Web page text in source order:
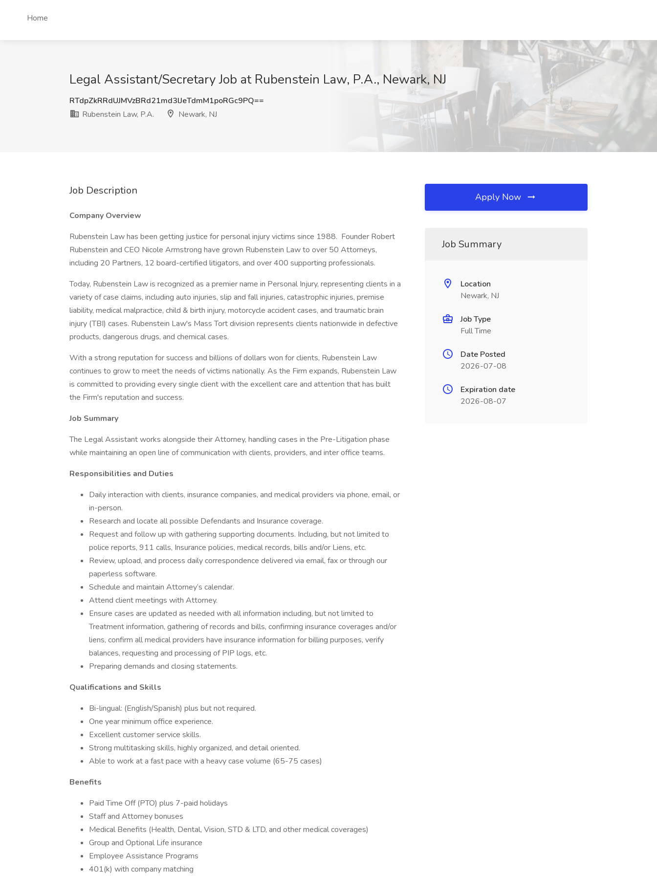
Home
Legal Assistant/Secretary Job at Rubenstein Law, P.A., Newark, NJ
RTdpZkRRdUJMVzBRd21md3lJeTdmM1poRGc9PQ==
Rubenstein Law, P.A.
Newark, NJ
Job Description
Company Overview
Rubenstein Law has been getting justice for personal injury victims since 1988. Founder Robert
Rubenstein and CEO Nicole Armstrong have grown Rubenstein Law to over 50 Attorneys,
including 20 Partners, 12 board-certified litigators, and over 400 supporting professionals.
Today, Rubenstein Law is recognized as a premier name in Personal Injury, representing clients in a
variety of case claims, including auto injuries, slip and fall injuries, catastrophic injuries, premise
liability, medical malpractice, child & birth injury, motorcycle accident cases, and traumatic brain
injury (TBI) cases. Rubenstein Law's Mass Tort division represents clients nationwide in defective
products, dangerous drugs, and chemical cases.
With a strong reputation for success and billions of dollars won for clients, Rubenstein Law
continues to grow to meet the needs of victims nationally. As the Firm expands, Rubenstein Law
is committed to providing every single client with the excellent care and attention that has built
the Firm's reputation and success.
Job Summary
The Legal Assistant works alongside their Attorney, handling cases in the Pre-Litigation phase
while maintaining an open line of communication with clients, providers, and inter office teams.
Responsibilities and Duties
Daily interaction with clients, insurance companies, and medical providers via phone, email, or
in-person.
Research and locate all possible Defendants and Insurance coverage.
Request and follow up with gathering supporting documents. Including, but not limited to
police reports, 911 calls, Insurance policies, medical records, bills and/or Liens, etc.
Review, upload, and process daily correspondence delivered via email, fax or through our
paperless software.
Schedule and maintain Attorney’s calendar.
Attend client meetings with Attorney.
Ensure cases are updated as needed with all information including, but not limited to
Treatment information, gathering of records and bills, confirming insurance coverages and/or
liens, confirm all medical providers have insurance information for billing purposes, verify
balances, requesting and processing of PIP logs, etc.
Preparing demands and closing statements.
Qualifications and Skills
Bi-lingual: (English/Spanish) plus but not required.
One year minimum office experience.
Excellent customer service skills.
Strong multitasking skills, highly organized, and detail oriented.
Able to work at a fast pace with a heavy case volume (65-75 cases)
Benefits
Paid Time Off (PTO) plus 7-paid holidays
Staff and Attorney bonuses
Medical Benefits (Health, Dental, Vision, STD & LTD, and other medical coverages)
Group and Optional Life insurance
Employee Assistance Programs
401(k) with company matching
Apply Now
Job Summary
Location
Newark, NJ
Job Type
Full Time
Date Posted
2026-07-08
Expiration date
2026-08-07